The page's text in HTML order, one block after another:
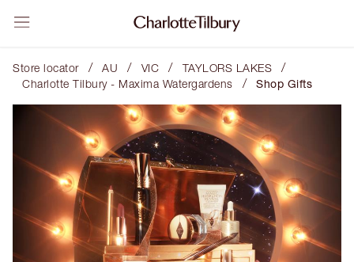
Store locator / AU / VIC / TAYLORS LAKES /
Charlotte Tilbury - Maxima Watergardens / Shop Gifts